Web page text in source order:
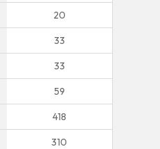
20
33
33
59
418
310